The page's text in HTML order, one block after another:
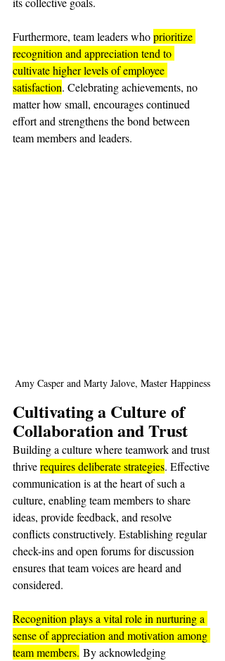
Furthermore, team leaders who prioritize
recognition and appreciation tend to
cultivate higher levels of employee
satisfaction. Celebrating achievements, no
matter how small, encourages continued
effort and strengthens the bond between
team members and leaders.
Amy Casper and Marty Jalove, Master Happiness
Cultivating a Culture of
Collaboration and Trust
Building a culture where teamwork and trust
thrive requires deliberate strategies. Effective
communication is at the heart of such a
culture, enabling team members to share
ideas, provide feedback, and resolve
conflicts constructively. Establishing regular
check-ins and open forums for discussion
ensures that team voices are heard and
considered.
Recognition plays a vital role in nurturing a
sense of appreciation and motivation among
team members. By acknowledging